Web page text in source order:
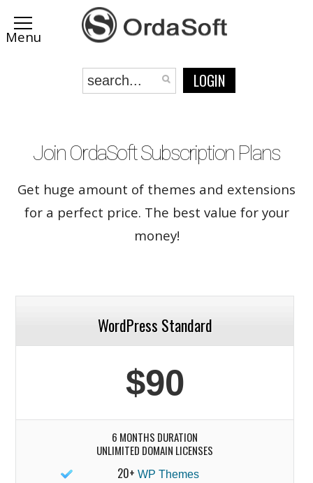
LOGIN
Join OrdaSoft Subscription Plans
Get huge amount of themes and extensions
for a perfect price. The best value for your
money!
WordPress Standard
$90
6 MONTHS DURATION
UNLIMITED DOMAIN LICENSES
20+ WP Themes